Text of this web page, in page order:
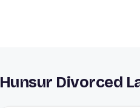
Hunsur Divorced